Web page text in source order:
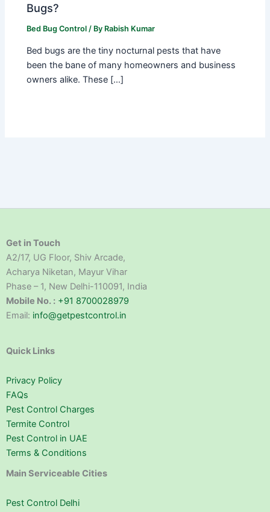
Bugs?
Bed Bug Control / By Rabish Kumar
Bed bugs are the tiny nocturnal pests that have
been the bane of many homeowners and business
owners alike. These […]
Get in Touch
A2/17, UG Floor, Shiv Arcade,
Acharya Niketan, Mayur Vihar
Phase – 1, New Delhi-110091, India
Mobile No. : +91 8700028979
Email: info@getpestcontrol.in
Quick Links
Privacy Policy
FAQs
Pest Control Charges
Termite Control
Pest Control in UAE
Terms & Conditions
Main Serviceable Cities
Pest Control Delhi